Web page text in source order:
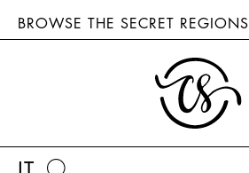
BROWSE THE SECRET REGIONS